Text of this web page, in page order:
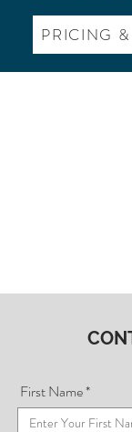
PRICING
First Name